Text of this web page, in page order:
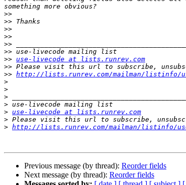
>>
>>
>>
>>
>>
>>
>> use-livecode at lists.runrev.com
>>
>> http://lists.runrev.com/mailman/listinfo/
>
>
>
>
> use-livecode at lists.runrev.com
>
> http://lists.runrev.com/mailman/listinfo/
Previous message (by thread): Reorder fields
Next message (by thread): Reorder fields